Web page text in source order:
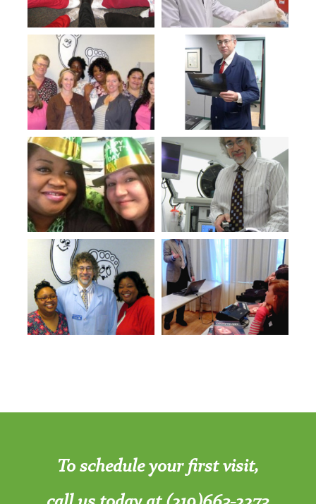
To schedule your first visit,